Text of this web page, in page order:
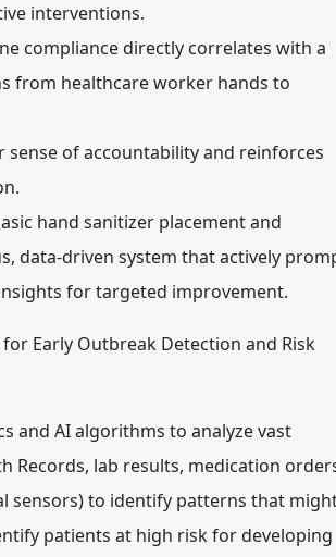
interventions.
compliance directly correlates with a
from healthcare worker hands to
sense of accountability and reinforces
hand sanitizer placement and
data-driven system that actively
for targeted improvement.
Early Outbreak Detection and Risk
and AI algorithms to analyze vast
Records, lab results, medication
sensors) to identify patterns that
patients at high risk for developing